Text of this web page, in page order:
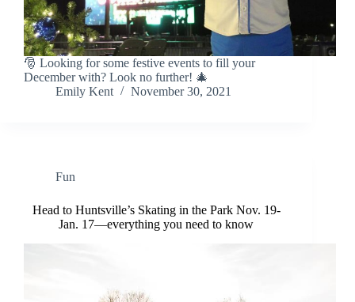
🎅 Looking for some festive events to fill your
December with? Look no further! 🎄
Emily Kent
November 30, 2021
Fun
Head to Huntsville’s Skating in the Park Nov. 19-
Jan. 17—everything you need to know